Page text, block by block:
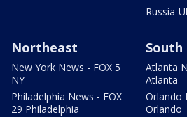
Russia-
Northeast
New York News - FOX 5
NY
Philadelphia News - FOX
29 Philadelphia
South
Atlanta
Atlanta
Orlando
Orlando